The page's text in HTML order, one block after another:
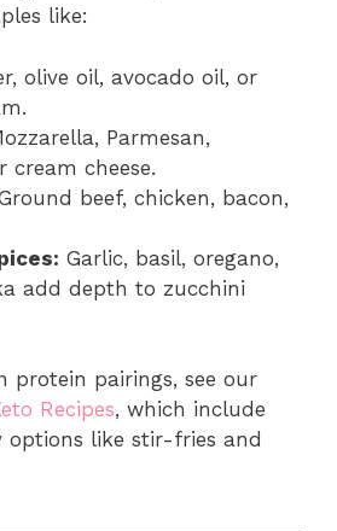
like:
olive oil, avocado oil, or
Parmesan,
cream cheese.
beef, chicken, bacon,
Garlic, basil, oregano,
add depth to zucchini
protein pairings, see our
Recipes, which include
like stir-fries and